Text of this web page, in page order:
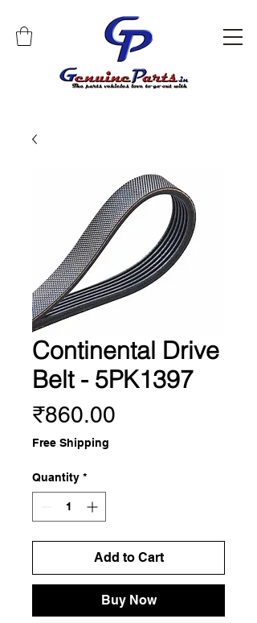
Continental Drive
Belt - 5PK1397
₹860.00
Free Shipping
Quantity *
Add to Cart
Buy Now